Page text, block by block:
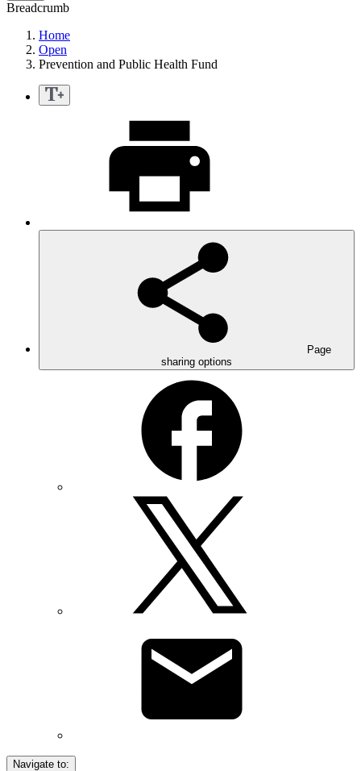
Breadcrumb
Home
Open
Prevention and Public Health Fund
Page
sharing options
Navigate to: